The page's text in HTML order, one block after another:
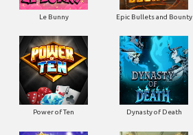
Le Bunny Epic Bullets and Bounty
Power of Ten Dynasty of Death